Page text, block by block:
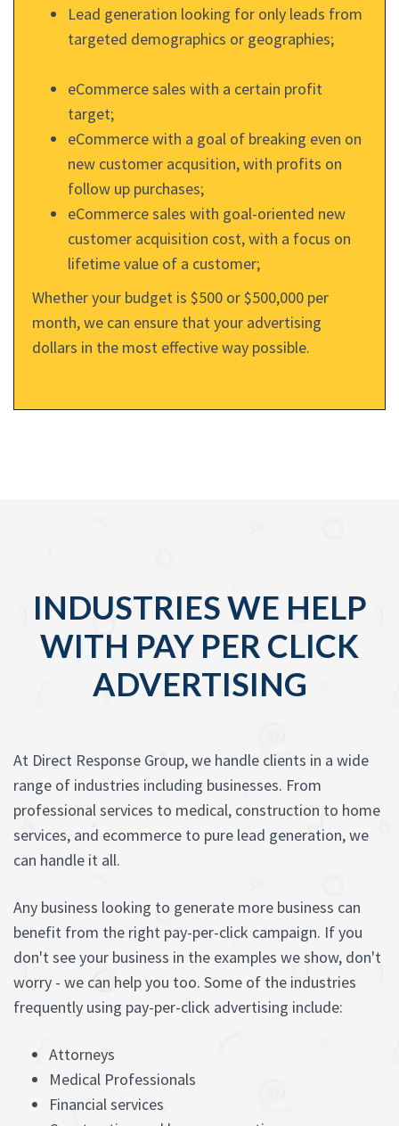
Lead generation looking for only leads from
targeted demographics or geographies;
eCommerce sales with a certain profit
target;
eCommerce with a goal of breaking even on
new customer acqusition, with profits on
follow up purchases;
eCommerce sales with goal-oriented new
customer acquisition cost, with a focus on
lifetime value of a customer;
Whether your budget is $500 or $500,000 per
month, we can ensure that your advertising
dollars in the most effective way possible.
INDUSTRIES WE HELP
WITH PAY PER CLICK
ADVERTISING
At Direct Response Group, we handle clients in a wide
range of industries including businesses. From
professional services to medical, construction to home
services, and ecommerce to pure lead generation, we
can handle it all.
Any business looking to generate more business can
benefit from the right pay-per-click campaign. If you
don't see your business in the examples we show, don't
worry - we can help you too. Some of the industries
frequently using pay-per-click advertising include:
Attorneys
Medical Professionals
Financial services